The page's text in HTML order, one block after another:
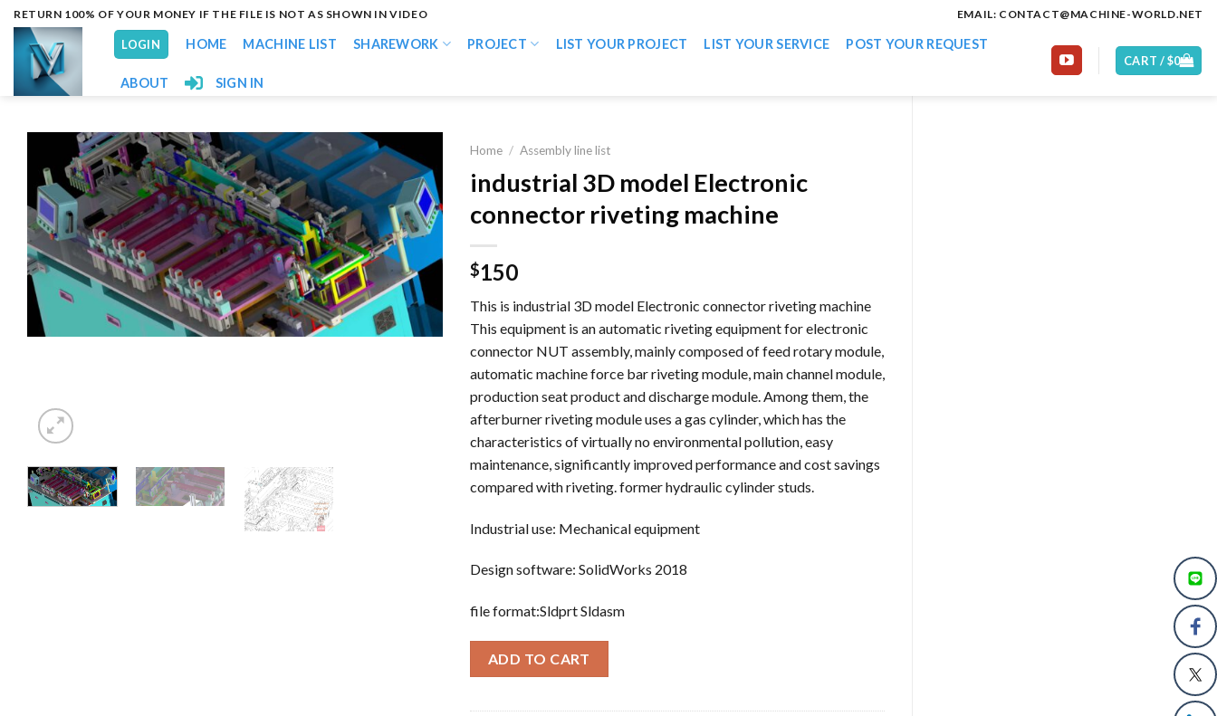
Skip
content
RETURN 100% OF YOUR MONEY IF THE FILE IS NOT AS SHOWN IN VIDEO EMAIL: CONTACT@MACHINE-WORLD.NET
LOGIN HOME MACHINE LIST SHAREWORK PROJECT LIST YOUR PROJECT LIST YOUR SERVICE POST YOUR REQUEST
ABOUT SIGN IN
CART /$0
Home / Assembly line list
industrial 3D model Electronic
connector riveting machine
$150
This is industrial 3D model Electronic connector riveting machine
This equipment is an automatic riveting equipment for electronic
connector NUT assembly, mainly composed of feed rotary module,
automatic machine force bar riveting module, main channel module,
production seat product and discharge module. Among them, the
afterburner riveting module uses a gas cylinder, which has the
characteristics of virtually no environmental pollution, easy
maintenance, significantly improved performance and cost savings
compared with riveting. former hydraulic cylinder studs.
Industrial use: Mechanical equipment
Design software: SolidWorks 2018
file format:Sldprt Sldasm
ADD TO CART